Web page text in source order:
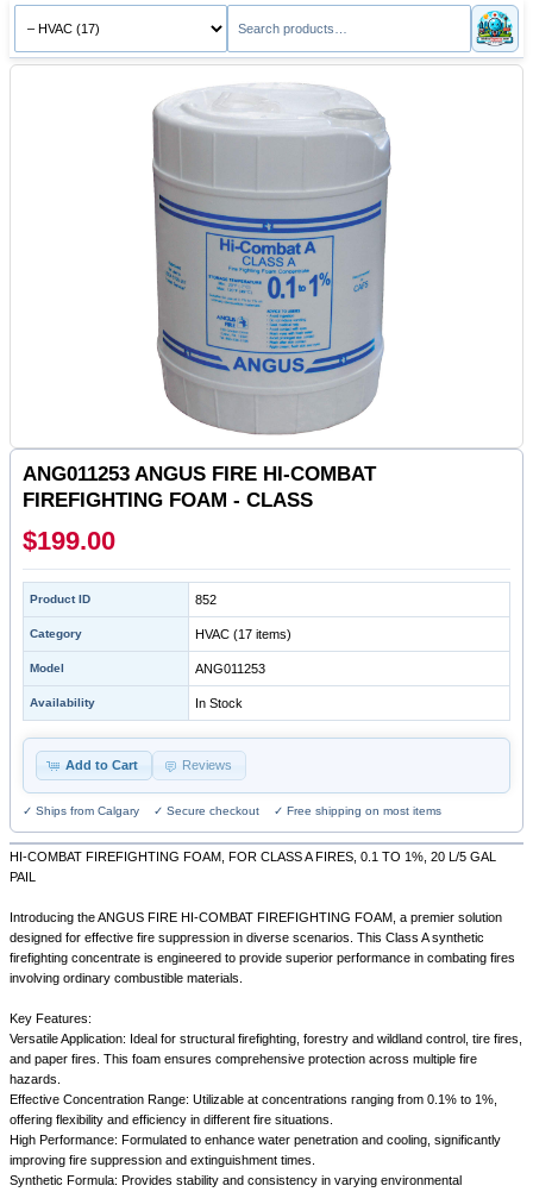
ANG011253 ANGUS FIRE HI-COMBAT
FIREFIGHTING FOAM - CLASS
$199.00
Product ID 852
Category HVAC (17 items)
Model ANG011253
Availability In Stock
Add to Cart Reviews
✓ Ships from Calgary ✓ Secure checkout ✓ Free shipping on most items
HI-COMBAT FIREFIGHTING FOAM, FOR CLASS A FIRES, 0.1 TO 1%, 20 L/5 GAL
PAIL
Introducing the ANGUS FIRE HI-COMBAT FIREFIGHTING FOAM, a premier solution
designed for effective fire suppression in diverse scenarios. This Class A synthetic
firefighting concentrate is engineered to provide superior performance in combating fires
involving ordinary combustible materials.
Key Features:
Versatile Application: Ideal for structural firefighting, forestry and wildland control, tire fires,
and paper fires. This foam ensures comprehensive protection across multiple fire
hazards.
Effective Concentration Range: Utilizable at concentrations ranging from 0.1% to 1%,
offering flexibility and efficiency in different fire situations.
High Performance: Formulated to enhance water penetration and cooling, significantly
improving fire suppression and extinguishment times.
Synthetic Formula: Provides stability and consistency in varying environmental